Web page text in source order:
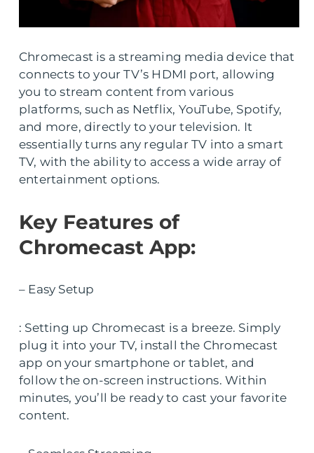
Chromecast is a streaming media device that
connects to your TV’s HDMI port, allowing
you to stream content from various
platforms, such as Netflix, YouTube, Spotify,
and more, directly to your television. It
essentially turns any regular TV into a smart
TV, with the ability to access a wide array of
entertainment options.
Key Features of
Chromecast App:
– Easy Setup
: Setting up Chromecast is a breeze. Simply
plug it into your TV, install the Chromecast
app on your smartphone or tablet, and
follow the on-screen instructions. Within
minutes, you’ll be ready to cast your favorite
content.